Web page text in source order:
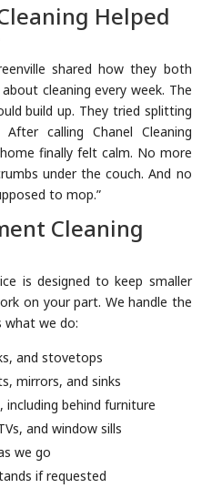
Helped
shared how they both
cleaning every week. The
build up. They tried splitting
calling Chanel Cleaning
finally felt calm. No more
under the couch. And no
to mop.”
Cleaning
is designed to keep smaller
on your part. We handle the
what we do:
and stovetops
mirrors, and sinks
including behind furniture
and window sills
we go
if requested